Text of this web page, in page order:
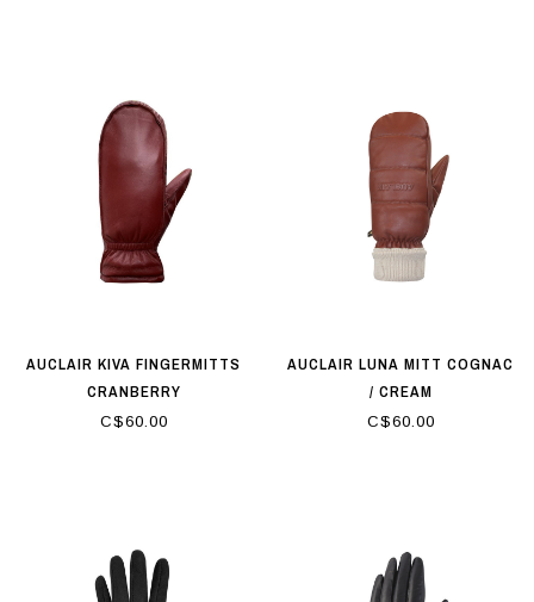
AUCLAIR KIVA FINGERMITTS
CRANBERRY
C$60.00
AUCLAIR LUNA MITT COGNAC
/ CREAM
C$60.00